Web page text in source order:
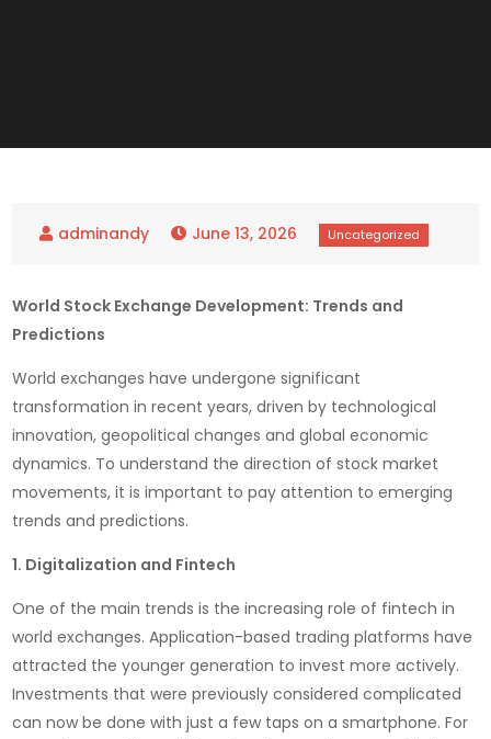
June 13, 2026
World Stock Exchange Development: Trends and
Predictions
World exchanges have undergone significant
transformation in recent years, driven by technological
innovation, geopolitical changes and global economic
dynamics. To understand the direction of stock market
movements, it is important to pay attention to emerging
trends and predictions.
1. Digitalization and Fintech
One of the main trends is the increasing role of fintech in
world exchanges. Application-based trading platforms have
attracted the younger generation to invest more actively.
Investments that were previously considered complicated
can now be done with just a few taps on a smartphone. For